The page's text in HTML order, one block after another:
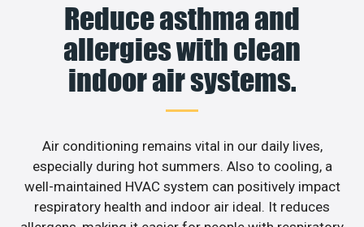
Reduce asthma and
allergies with clean
indoor air systems.
Air conditioning remains vital in our daily lives,
especially during hot summers. Also to cooling, a
well-maintained HVAC system can positively impact
respiratory health and indoor air ideal. It reduces